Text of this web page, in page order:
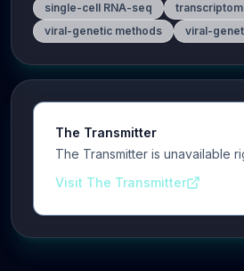
single-cell RNA-seq
viral-genetic methods
viral-
The Transmitter
The Transmitter is unavailable
Visit The Transmitter